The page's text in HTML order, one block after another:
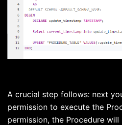
A crucial step follows: next
permission to execute the
permission, the Procedure